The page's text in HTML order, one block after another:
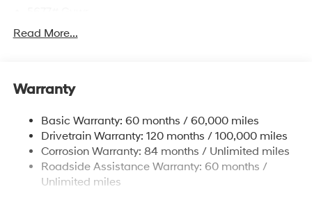
Gas-Pressurized Shock Absorbers
17.7 Gal. Fuel Tank
Finisher
Permanent Locking Hubs
Strut Front Suspension w/Coil Springs
Multi-Link Rear Suspension w/Coil Springs
Read More...
Warranty
Basic Warranty: 60 months / 60,000 miles
Drivetrain Warranty: 120 months / 100,000 miles
Corrosion Warranty: 84 months / Unlimited miles
Roadside Assistance Warranty: 60 months /
Unlimited miles